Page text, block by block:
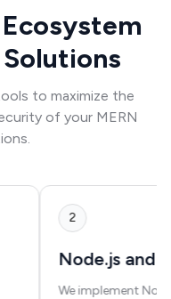
Ecosystem
to maximize the
of your MERN
2
Node.js and
We implement